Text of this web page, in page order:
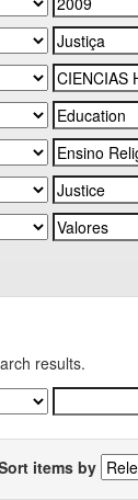
results.
items by